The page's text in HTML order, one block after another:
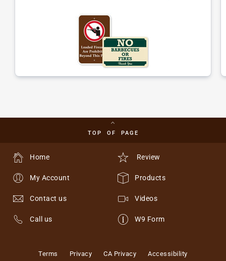
TOP OF PAGE
Review
Products
Videos
W9 Form
Home
My Account
Contact us
Call us
Terms Privacy CA Privacy Accessibility